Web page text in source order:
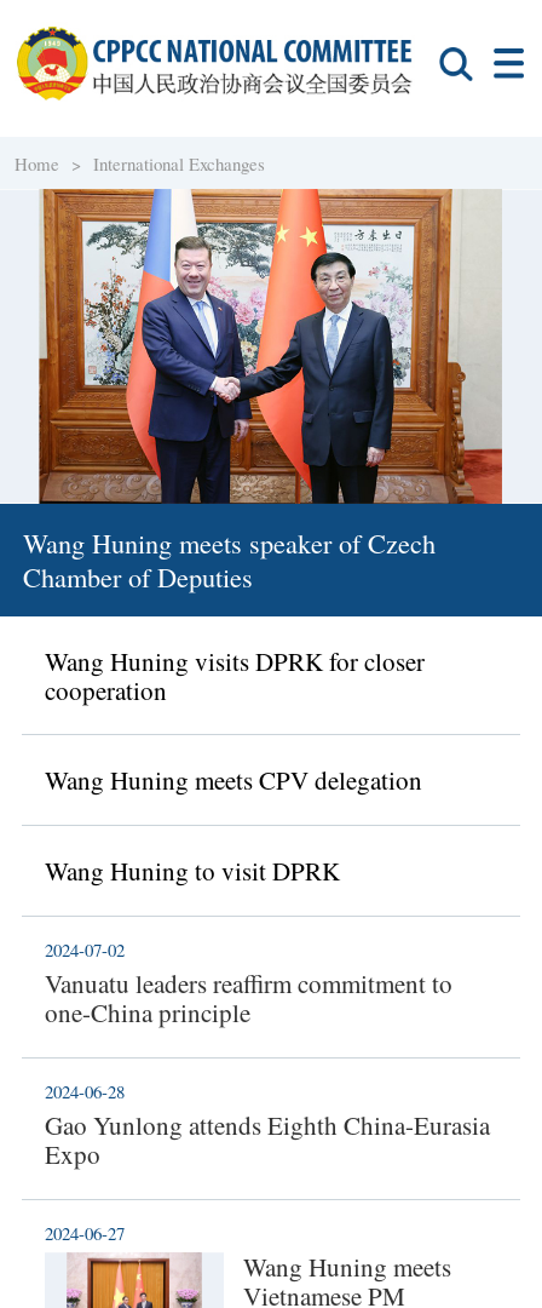
Home > International Exchanges
Wang Huning meets speaker of Czech
Chamber of Deputies
Wang Huning visits DPRK for closer
cooperation
Wang Huning meets CPV delegation
Wang Huning to visit DPRK
Vanuatu leaders reaffirm commitment to
one-China principle
2024-07-02
Gao Yunlong attends Eighth China-Eurasia
Expo
2024-06-28
Wang Huning meets
Vietnamese PM
2024-06-27